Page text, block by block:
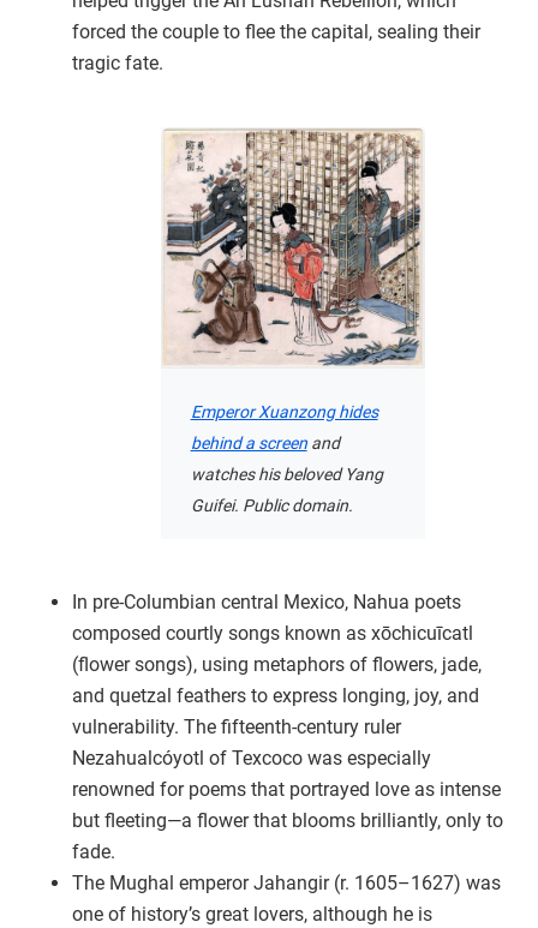
forced the couple to flee the capital, sealing their
tragic fate.
Emperor Xuanzong hides
behind a screenand
watches his beloved Yang
Guifei. Public domain.
In pre-Columbian central Mexico, Nahua poets
composed courtly songs known as xōchicuīcatl
(flower songs), using metaphors of flowers, jade,
and quetzal feathers to express longing, joy, and
vulnerability. The fifteenth-century ruler
Nezahualcóyotl of Texcoco was especially
renowned for poems that portrayed love as intense
but fleeting—a flower that blooms brilliantly, only to
fade.
The Mughal emperor Jahangir (r. 1605–1627) was
one of history’s great lovers, although he is